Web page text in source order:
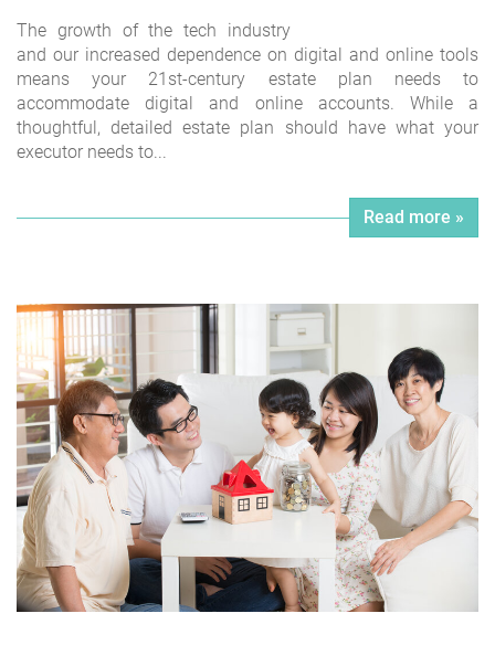
The growth of the tech industry
and our increased dependence on digital and online tools
means your 21st-century estate plan needs to
accommodate digital and online accounts. While a
thoughtful, detailed estate plan should have what your
executor needs to...
Read more »